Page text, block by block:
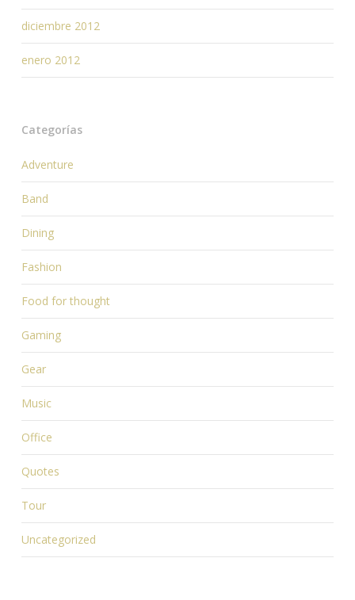
diciembre 2012
enero 2012
Categorías
Adventure
Band
Dining
Fashion
Food for thought
Gaming
Gear
Music
Office
Quotes
Tour
Uncategorized